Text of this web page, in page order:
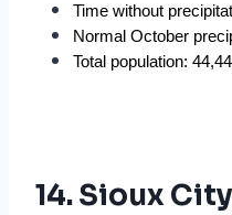
Time without
Normal October
Total population:
14. Sioux